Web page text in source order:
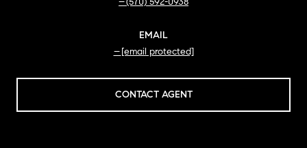
EMAIL
[email protected]
CONTACT AGENT